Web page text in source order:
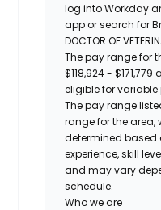
log into Workday
app or search for
DOCTOR OF
The pay range for
$118,924 -
eligible for
The pay range
range for the area,
determined based
experience, skill
and may vary
schedule.
Who we are